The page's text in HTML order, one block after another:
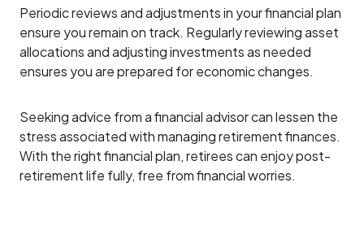
Periodic reviews and adjustments in your financial plan
ensure you remain on track. Regularly reviewing asset
allocations and adjusting investments as needed
ensures you are prepared for economic changes.
Seeking advice from a financial advisor can lessen the
stress associated with managing retirement finances.
With the right financial plan, retirees can enjoy post-
retirement life fully, free from financial worries.